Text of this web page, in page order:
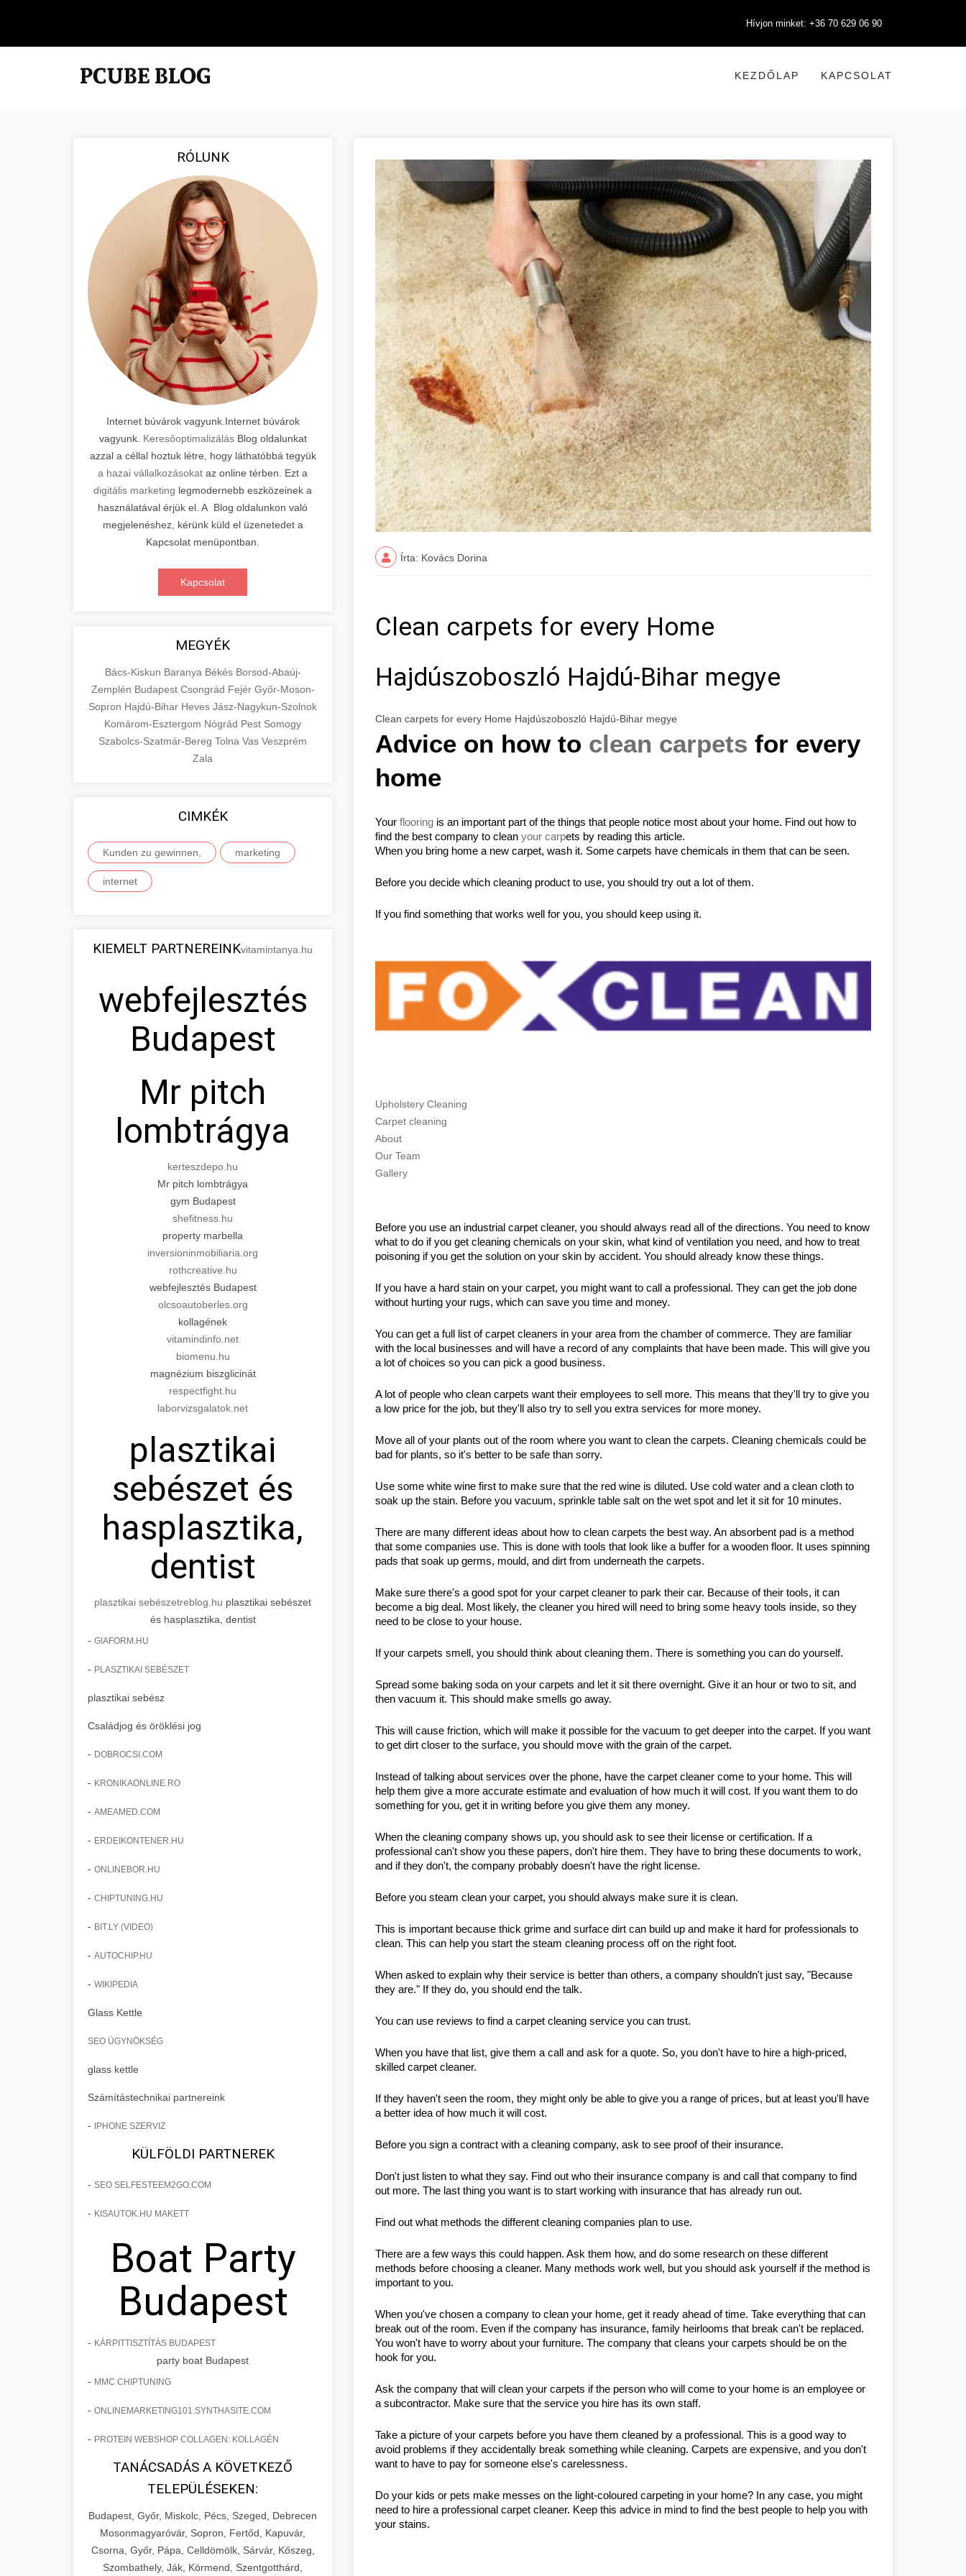
Hívjon minket: +36 70 629 06 90
KEZDŐLAP KAPCSOLAT
RÓLUNK
Internet búvárok vagyunk.Internet búvárok
vagyunk. KeresőoptimalizálásBlog oldalunkat
azzal a céllal hoztuk létre, hogy láthatóbbá tegyük
a hazai vállalkozásokat az online térben. Ezt a
digitális marketing legmodernebb eszközeinek a
használatával érjük el. A Blog oldalunkon való
megjelenéshez, kérünk küld el üzenetedet a
Kapcsolat menüpontban.
Kapcsolat
MEGYÉK
Bács-Kiskun Baranya Békés Borsod-Abaúj-
Zemplén Budapest Csongrád Fejér Győr-Moson-
Sopron Hajdú-Bihar Heves Jász-Nagykun-Szolnok
Komárom-Esztergom Nógrád Pest Somogy
Szabolcs-Szatmár-Bereg Tolna Vas Veszprém
Zala
CIMKÉK
Kunden zu gewinnen, marketing
internet
KIEMELT PARTNEREINKvitamintanya.hu
webfejlesztés
Budapest
Mr pitch
lombtrágya
kerteszdepo.hu
Mr pitch lombtrágya
gym Budapest
shefitness.hu
property marbella
inversioninmobiliaria.org
rothcreative.hu
webfejlesztés Budapest
olcsoautoberles.org
kollagének
vitamindinfo.net
biomenu.hu
magnézium biszglicinát
respectfight.hu
laborvizsgalatok.net
plasztikai
sebészet és
hasplasztika,
dentist
plasztikai sebészetreblog.hu plasztikai sebészet
és hasplasztika, dentist
- GIAFORM.HU
- PLASZTIKAI SEBÉSZET
plasztikai sebész
Családjog és öröklési jog
- DOBROCSI.COM
- KRONIKAONLINE.RO
- AMEAMED.COM
- ERDEIKONTENER.HU
- ONLINEBOR.HU
- CHIPTUNING.HU
- BIT.LY (VIDEO)
- AUTOCHIP.HU
- WIKIPEDIA
Glass Kettle
SEO ÜGYNÖKSÉG
glass kettle
Számítástechnikai partnereink
- IPHONE SZERVIZ
KÜLFÖLDI PARTNEREK
- SEO SELFESTEEM2GO.COM
- KISAUTOK.HU MAKETT
Boat Party
Budapest
- KÁRPITTISZTÍTÁS BUDAPEST
party boat Budapest
- MMC CHIPTUNING
- ONLINEMARKETING101.SYNTHASITE.COM
- PROTEIN WEBSHOP COLLAGEN: KOLLAGÉN
TANÁCSADÁS A KÖVETKEZŐ
TELEPÜLÉSEKEN:
Budapest, Győr, Miskolc, Pécs, Szeged, Debrecen
Mosonmagyaróvár, Sopron, Fertőd, Kapuvár,
Csorna, Győr, Pápa, Celldömölk, Sárvár, Kőszeg,
Szombathely, Ják, Körmend, Szentgotthárd,
Írta: Kovács Dorina
Clean carpets for every Home
Hajdúszoboszló Hajdú-Bihar megye
Clean carpets for every Home Hajdúszoboszló Hajdú-Bihar megye
Advice on how to clean carpets for every
home
Your flooring is an important part of the things that people notice most about your home. Find out how to
find the best company to clean your carpets by reading this article.
When you bring home a new carpet, wash it. Some carpets have chemicals in them that can be seen.
Before you decide which cleaning product to use, you should try out a lot of them.
If you find something that works well for you, you should keep using it.
Upholstery Cleaning
Carpet cleaning
About
Our Team
Gallery
Before you use an industrial carpet cleaner, you should always read all of the directions. You need to know
what to do if you get cleaning chemicals on your skin, what kind of ventilation you need, and how to treat
poisoning if you get the solution on your skin by accident. You should already know these things.
If you have a hard stain on your carpet, you might want to call a professional. They can get the job done
without hurting your rugs, which can save you time and money.
You can get a full list of carpet cleaners in your area from the chamber of commerce. They are familiar
with the local businesses and will have a record of any complaints that have been made. This will give you
a lot of choices so you can pick a good business.
A lot of people who clean carpets want their employees to sell more. This means that they'll try to give you
a low price for the job, but they'll also try to sell you extra services for more money.
Move all of your plants out of the room where you want to clean the carpets. Cleaning chemicals could be
bad for plants, so it's better to be safe than sorry.
Use some white wine first to make sure that the red wine is diluted. Use cold water and a clean cloth to
soak up the stain. Before you vacuum, sprinkle table salt on the wet spot and let it sit for 10 minutes.
There are many different ideas about how to clean carpets the best way. An absorbent pad is a method
that some companies use. This is done with tools that look like a buffer for a wooden floor. It uses spinning
pads that soak up germs, mould, and dirt from underneath the carpets.
Make sure there's a good spot for your carpet cleaner to park their car. Because of their tools, it can
become a big deal. Most likely, the cleaner you hired will need to bring some heavy tools inside, so they
need to be close to your house.
If your carpets smell, you should think about cleaning them. There is something you can do yourself.
Spread some baking soda on your carpets and let it sit there overnight. Give it an hour or two to sit, and
then vacuum it. This should make smells go away.
This will cause friction, which will make it possible for the vacuum to get deeper into the carpet. If you want
to get dirt closer to the surface, you should move with the grain of the carpet.
Instead of talking about services over the phone, have the carpet cleaner come to your home. This will
help them give a more accurate estimate and evaluation of how much it will cost. If you want them to do
something for you, get it in writing before you give them any money.
When the cleaning company shows up, you should ask to see their license or certification. If a
professional can't show you these papers, don't hire them. They have to bring these documents to work,
and if they don't, the company probably doesn't have the right license.
Before you steam clean your carpet, you should always make sure it is clean.
This is important because thick grime and surface dirt can build up and make it hard for professionals to
clean. This can help you start the steam cleaning process off on the right foot.
When asked to explain why their service is better than others, a company shouldn't just say, "Because
they are." If they do, you should end the talk.
You can use reviews to find a carpet cleaning service you can trust.
When you have that list, give them a call and ask for a quote. So, you don't have to hire a high-priced,
skilled carpet cleaner.
If they haven't seen the room, they might only be able to give you a range of prices, but at least you'll have
a better idea of how much it will cost.
Before you sign a contract with a cleaning company, ask to see proof of their insurance.
Don't just listen to what they say. Find out who their insurance company is and call that company to find
out more. The last thing you want is to start working with insurance that has already run out.
Find out what methods the different cleaning companies plan to use.
There are a few ways this could happen. Ask them how, and do some research on these different
methods before choosing a cleaner. Many methods work well, but you should ask yourself if the method is
important to you.
When you've chosen a company to clean your home, get it ready ahead of time. Take everything that can
break out of the room. Even if the company has insurance, family heirlooms that break can't be replaced.
You won't have to worry about your furniture. The company that cleans your carpets should be on the
hook for you.
Ask the company that will clean your carpets if the person who will come to your home is an employee or
a subcontractor. Make sure that the service you hire has its own staff.
Take a picture of your carpets before you have them cleaned by a professional. This is a good way to
avoid problems if they accidentally break something while cleaning. Carpets are expensive, and you don't
want to have to pay for someone else's carelessness.
Do your kids or pets make messes on the light-coloured carpeting in your home? In any case, you might
need to hire a professional carpet cleaner. Keep this advice in mind to find the best people to help you with
your stains.